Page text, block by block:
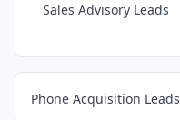
Sales Advisory Leads
Phone Acquisition Leads